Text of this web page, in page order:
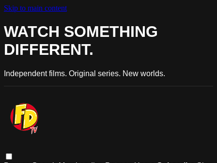
Skip to main content
WATCH SOMETHING
DIFFERENT.
Independent films. Original series. New worlds.